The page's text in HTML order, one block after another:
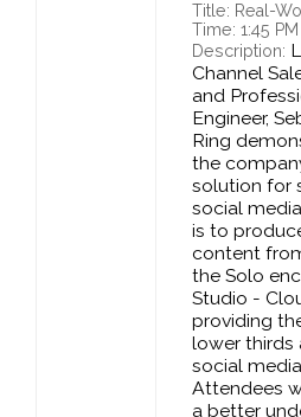
Title: Real-
Time: 1:45
Description:
Channel
and
Engineer,
Ring
the
solution for
social
is to
content
the Solo
Studio -
providing
lower thirds
social
Attendees
a better